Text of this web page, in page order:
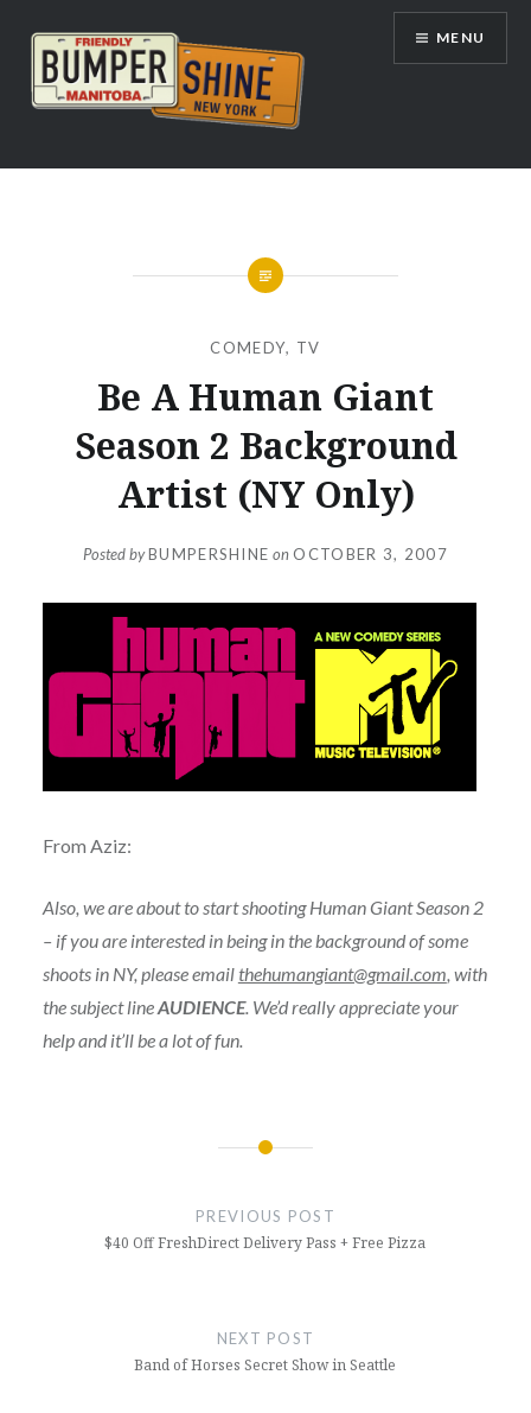
content
Bumpershine.com
MENU
COMEDY, TV
Be A Human Giant
Season 2 Background
Artist (NY Only)
Posted byBUMPERSHINE on OCTOBER 3, 2007
From Aziz:
Also, we are about to start shooting Human Giant Season 2
– if you are interested in being in the background of some
shoots in NY, please email thehumangiant@gmail.com , with
the subject lineAUDIENCE. We’d really appreciate your
help and it’ll be a lot of fun.
PREVIOUS POST
$40 Off FreshDirect Delivery Pass + Free Pizza
NEXT POST
Band of Horses Secret Show in Seattle